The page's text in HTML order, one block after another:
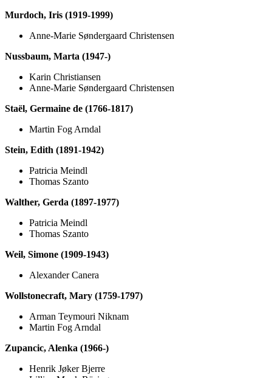
Murdoch, Iris (1919-1999)
Anne-Marie Søndergaard Christensen
Nussbaum, Marta (1947-)
Karin Christiansen
Anne-Marie Søndergaard Christensen
Staël, Germaine de (1766-1817)
Martin Fog Arndal
Stein, Edith (1891-1942)
Patricia Meindl
Thomas Szanto
Walther, Gerda (1897-1977)
Patricia Meindl
Thomas Szanto
Weil, Simone (1909-1943)
Alexander Canera
Wollstonecraft, Mary (1759-1797)
Arman Teymouri Niknam
Martin Fog Arndal
Zupancic, Alenka (1966-)
Henrik Jøker Bjerre